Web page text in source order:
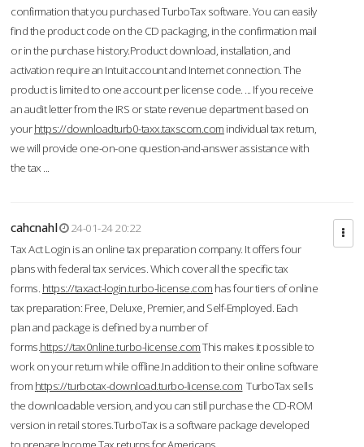
confirmation that you purchased TurboTax software. You can easily
find the product code on the CD packaging, in the confirmation mail
or in the purchase history.Product download, installation, and
activation require an Intuit account and Internet connection. The
product is limited to one account per license code. ... If you receive
an audit letter from the IRS or state revenue department based on
yourhttps://downloadturb0-taxx.taxscom.com individual tax return,
we will provide one-on-one question-and-answer assistance with
the tax ...
cahcnahl
24-01-24 20:22
Tax Act Login is an online tax preparation company. It offers four
plans with federal tax services. Which cover all the specific tax
forms. https://taxact-login.turbo-license.com has four tiers of online
tax preparation: Free, Deluxe, Premier, and Self-Employed. Each
plan and package is defined by a number of
forms.https://tax0nline.turbo-license.comThis makes it possible to
work on your return while offline.In addition to their online software
from https://turbotax-download.turbo-license.com TurboTax sells
the downloadable version, and you can still purchase the CD-ROM
version in retail stores.TurboTax is a software package developed